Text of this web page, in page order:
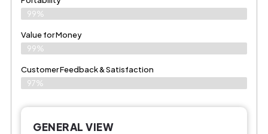
99%
Value for Money
99%
Customer Feedback & Satisfaction​
97%
GENERAL VIEW